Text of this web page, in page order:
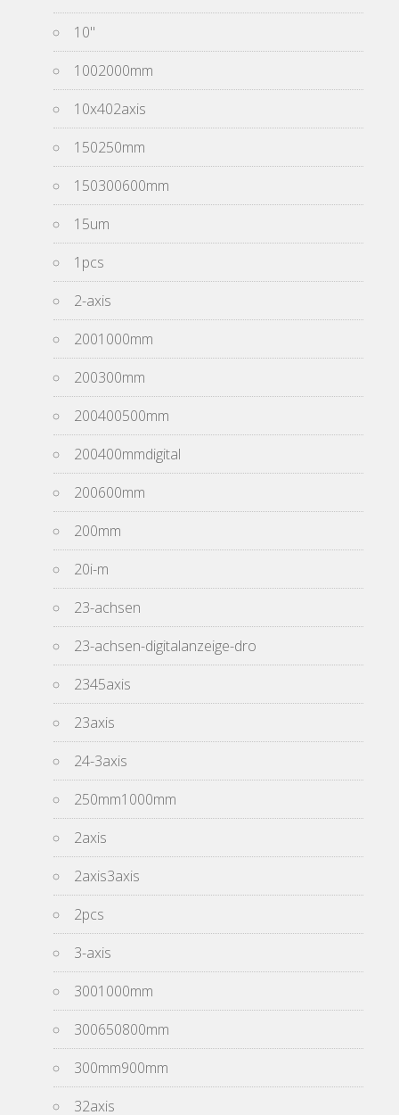
10''
1002000mm
10x402axis
150250mm
150300600mm
15um
1pcs
2-axis
2001000mm
200300mm
200400500mm
200400mmdigital
200600mm
200mm
20i-m
23-achsen
23-achsen-digitalanzeige-dro
2345axis
23axis
24-3axis
250mm1000mm
2axis
2axis3axis
2pcs
3-axis
3001000mm
300650800mm
300mm900mm
32axis